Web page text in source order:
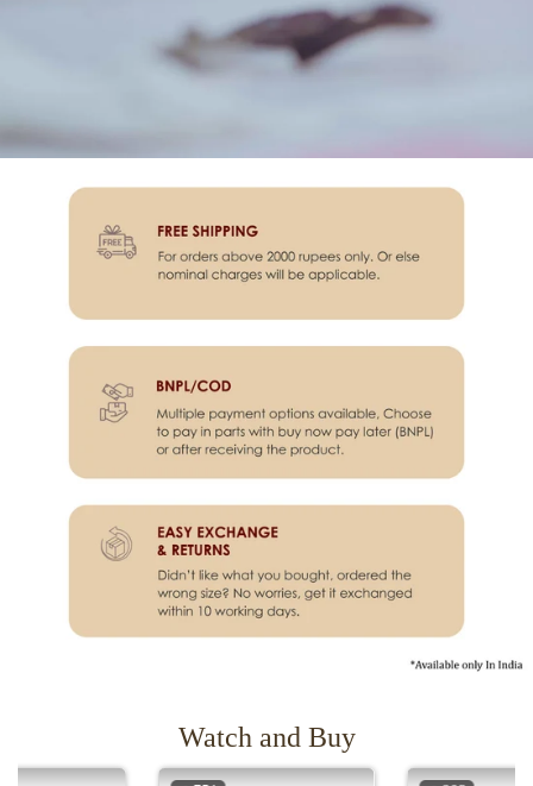
Watch and Buy